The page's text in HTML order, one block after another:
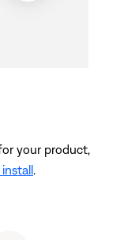
your product,